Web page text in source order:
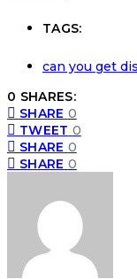
TAGS:
can you get
0 SHARES:
SHARE 0
TWEET 0
SHARE 0
SHARE 0